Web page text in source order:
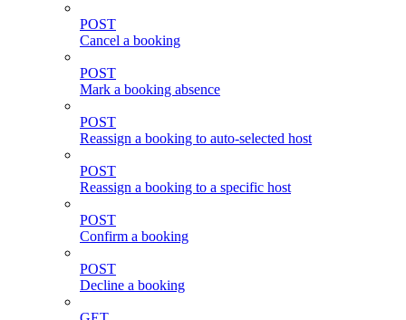
POST
Cancel a booking
POST
Mark a booking absence
POST
Reassign a booking to auto-selected host
POST
Reassign a booking to a specific host
POST
Confirm a booking
POST
Decline a booking